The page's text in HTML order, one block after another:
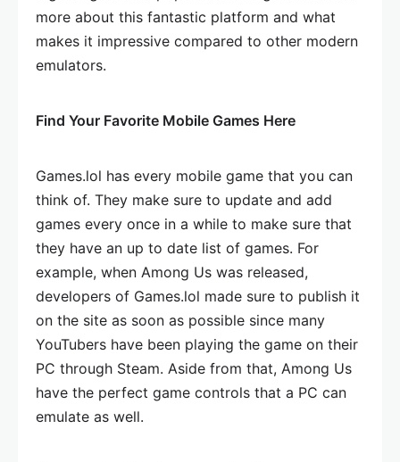
more about this fantastic platform and what
makes it impressive compared to other modern
emulators.
Find Your Favorite Mobile Games Here
Games.lol has every mobile game that you can
think of. They make sure to update and add
games every once in a while to make sure that
they have an up to date list of games. For
example, when Among Us was released,
developers of Games.lol made sure to publish it
on the site as soon as possible since many
YouTubers have been playing the game on their
PC through Steam. Aside from that, Among Us
have the perfect game controls that a PC can
emulate as well.